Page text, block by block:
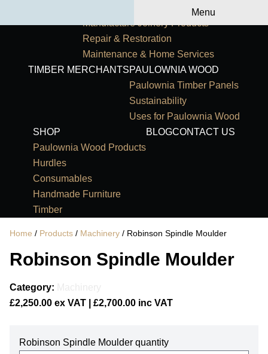
Menu
Manufacture Joinery Products
Repair & Restoration
Maintenance & Home Services
TIMBER MERCHANTSPAULOWNIA WOOD
Paulownia Timber Panels
Sustainability
Uses for Paulownia Wood
SHOP
Paulownia Wood Products
Hurdles
Consumables
Handmade Furniture
Timber
BLOGCONTACT US
Home / Products / Machinery / Robinson Spindle Moulder
Robinson Spindle Moulder
Category:
£2,250.00 ex VAT | £2,700.00 inc VAT
Robinson Spindle Moulder quantity